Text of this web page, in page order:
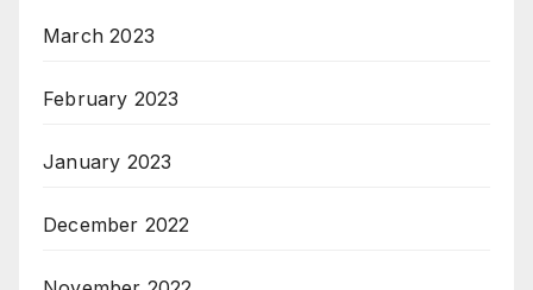
March 2023
February 2023
January 2023
December 2022